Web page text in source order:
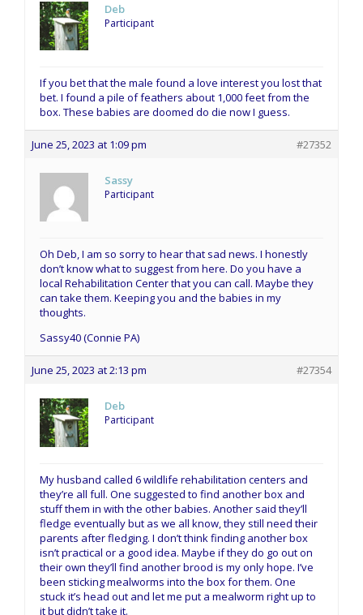
Deb
Participant
If you bet that the male found a love interest you lost that
bet. I found a pile of feathers about 1,000 feet from the
box. These babies are doomed do die now I guess.
June 25, 2023 at 1:09 pm #27352
Sassy
Participant
Oh Deb, I am so sorry to hear that sad news. I honestly
don’t know what to suggest from here. Do you have a
local Rehabilitation Center that you can call. Maybe they
can take them. Keeping you and the babies in my
thoughts.
Sassy40 (Connie PA)
June 25, 2023 at 2:13 pm #27354
Deb
Participant
My husband called 6 wildlife rehabilitation centers and
they’re all full. One suggested to find another box and
stuff them in with the other babies. Another said they’ll
fledge eventually but as we all know, they still need their
parents after fledging. I don’t think finding another box
isn’t practical or a good idea. Maybe if they do go out on
their own they’ll find another brood is my only hope. I’ve
been sticking mealworms into the box for them. One
stuck it’s head out and let me put a mealworm right up to
it but didn’t take it.